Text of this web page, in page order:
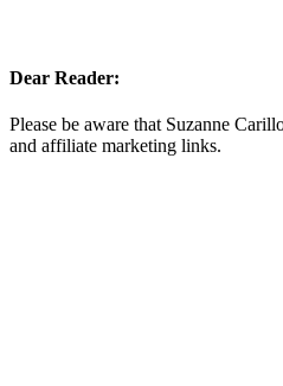
Dear Reader:
Please be aware that Suzanne
and affiliate marketing links.